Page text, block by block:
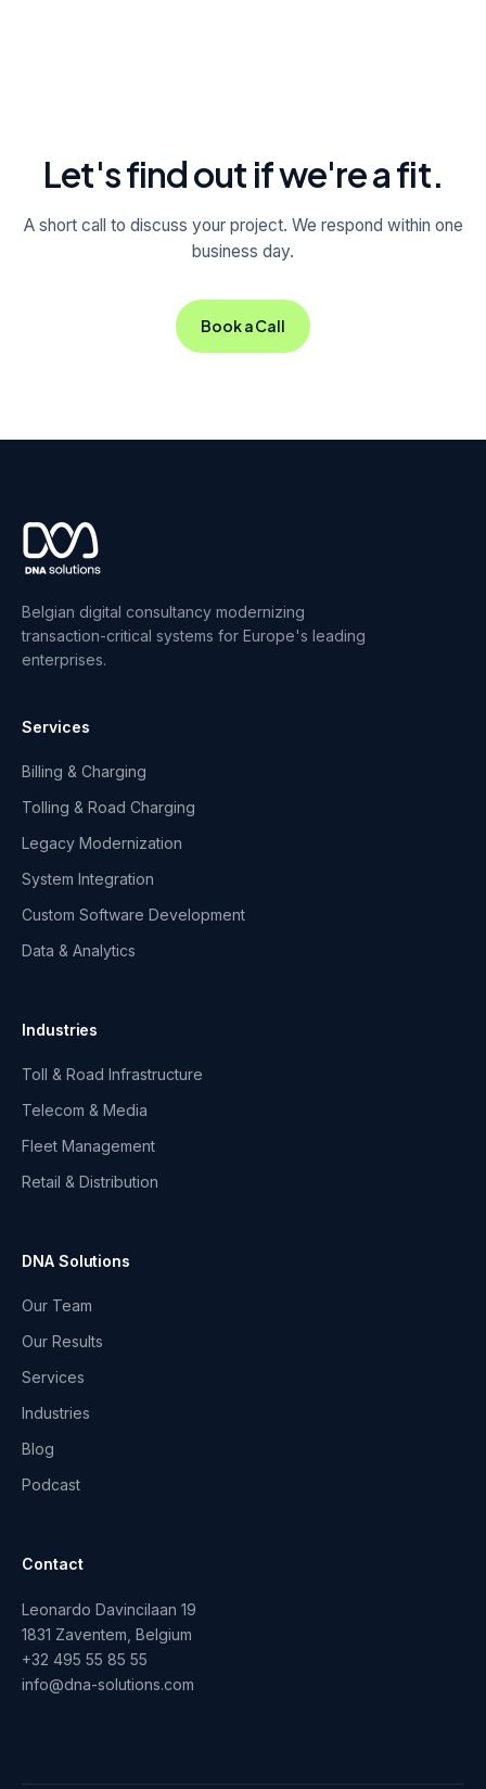
Let's find out if we're a fit.
A short call to discuss your project. We respond within one
business day.
Book a Call
Belgian digital consultancy modernizing
transaction-critical systems for Europe's leading
enterprises.
Services
Billing & Charging
Tolling & Road Charging
Legacy Modernization
System Integration
Custom Software Development
Data & Analytics
Industries
Toll & Road Infrastructure
Telecom & Media
Fleet Management
Retail & Distribution
DNA Solutions
Our Team
Our Results
Services
Industries
Blog
Podcast
Contact
Leonardo Davincilaan 19
1831 Zaventem, Belgium
+32 495 55 85 55
info@dna-solutions.com